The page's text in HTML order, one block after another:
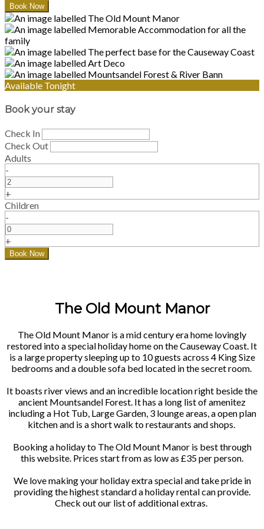
Available Tonight
Book your stay
Check In
Check Out
Adults
-
+
Children
-
+
The Old Mount Manor
The Old Mount Manor is a mid century era home lovingly
restored into a special holiday home on the Causeway Coast. It
is a large property sleeping up to 10 guests across 4 King Size
bedrooms and a double sofa bed located in the secret room.
It boasts river views and an incredible location right beside the
ancient Mountsandel Forest. It has a long list of amenitez
including a Hot Tub, Large Garden, 3 lounge areas, a open plan
kitchen and is a short walk to restaurants and shops.
Booking a holiday to The Old Mount Manor is best through
this website. Prices start from as low as £35 per person.
We love making your holiday extra special and take pride in
providing the highest standard a holiday rental can provide.
Check out our list of additional extras.